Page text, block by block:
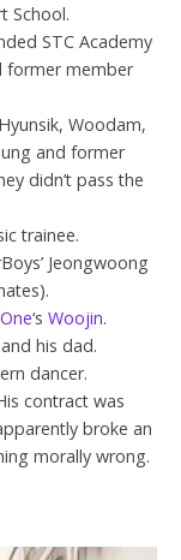
School.
STC Academy
former member
Woodam,
and former
didn’t pass the
trainee.
Jeongwoong
‘s Woojin.
his dad.
dancer.
contract was
broke an
morally wrong.